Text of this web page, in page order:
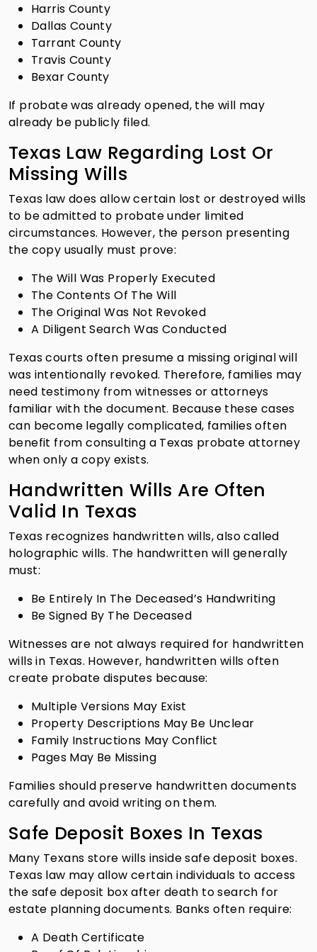
Harris County
Dallas County
Tarrant County
Travis County
Bexar County
If probate was already opened, the will may
already be publicly filed.
Texas Law Regarding Lost Or
Missing Wills
Texas law does allow certain lost or destroyed wills
to be admitted to probate under limited
circumstances. However, the person presenting
the copy usually must prove:
The Will Was Properly Executed
The Contents Of The Will
The Original Was Not Revoked
A Diligent Search Was Conducted
Texas courts often presume a missing original will
was intentionally revoked. Therefore, families may
need testimony from witnesses or attorneys
familiar with the document. Because these cases
can become legally complicated, families often
benefit from consulting a Texas probate attorney
when only a copy exists.
Handwritten Wills Are Often
Valid In Texas
Texas recognizes handwritten wills, also called
holographic wills. The handwritten will generally
must:
Be Entirely In The Deceased’s Handwriting
Be Signed By The Deceased
Witnesses are not always required for handwritten
wills in Texas. However, handwritten wills often
create probate disputes because:
Multiple Versions May Exist
Property Descriptions May Be Unclear
Family Instructions May Conflict
Pages May Be Missing
Families should preserve handwritten documents
carefully and avoid writing on them.
Safe Deposit Boxes In Texas
Many Texans store wills inside safe deposit boxes.
Texas law may allow certain individuals to access
the safe deposit box after death to search for
estate planning documents. Banks often require:
A Death Certificate